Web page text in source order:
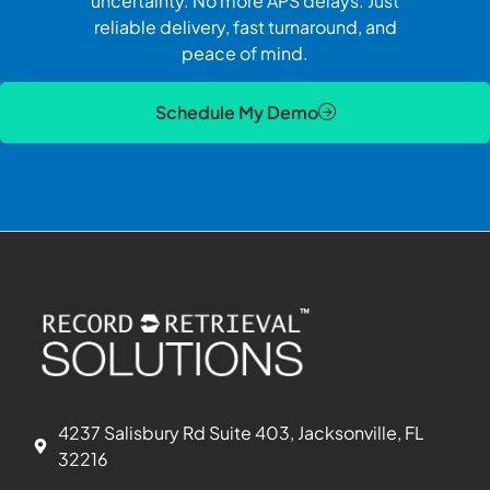
reliable delivery, fast turnaround, and
peace of mind.
Schedule My Demo
4237 Salisbury Rd Suite 403, Jacksonville, FL
32216